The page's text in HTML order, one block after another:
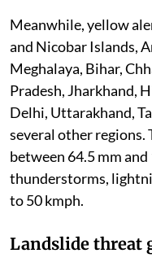
Meanwhile, yellow
and Nicobar Islands,
Meghalaya, Bihar,
Pradesh, Jharkhand,
Delhi, Uttarakhand,
several other regions.
between 64.5 mm
thunderstorms,
to 50 kmph.
Landslide threat